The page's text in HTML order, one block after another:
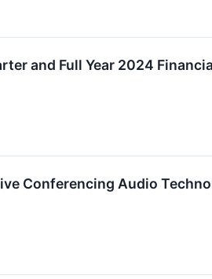
and Full Year 2024
Conferencing Audio